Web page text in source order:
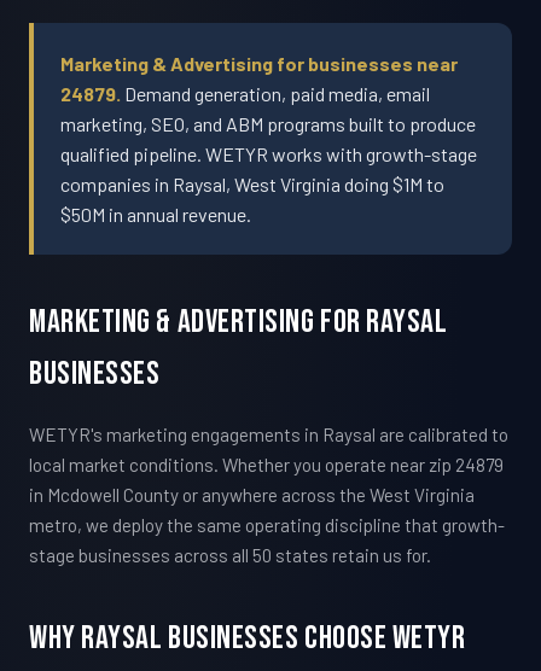
Marketing & Advertising for businesses near
24879. Demand generation, paid media, email
marketing, SEO, and ABM programs built to produce
qualified pipeline. WETYR works with growth-stage
companies in Raysal, West Virginia doing $1M to
$50M in annual revenue.
Marketing & Advertising For Raysal
Businesses
WETYR's marketing engagements in Raysal are calibrated to
local market conditions. Whether you operate near zip 24879
in Mcdowell County or anywhere across the West Virginia
metro, we deploy the same operating discipline that growth-
stage businesses across all 50 states retain us for.
Why Raysal Businesses Choose WETYR